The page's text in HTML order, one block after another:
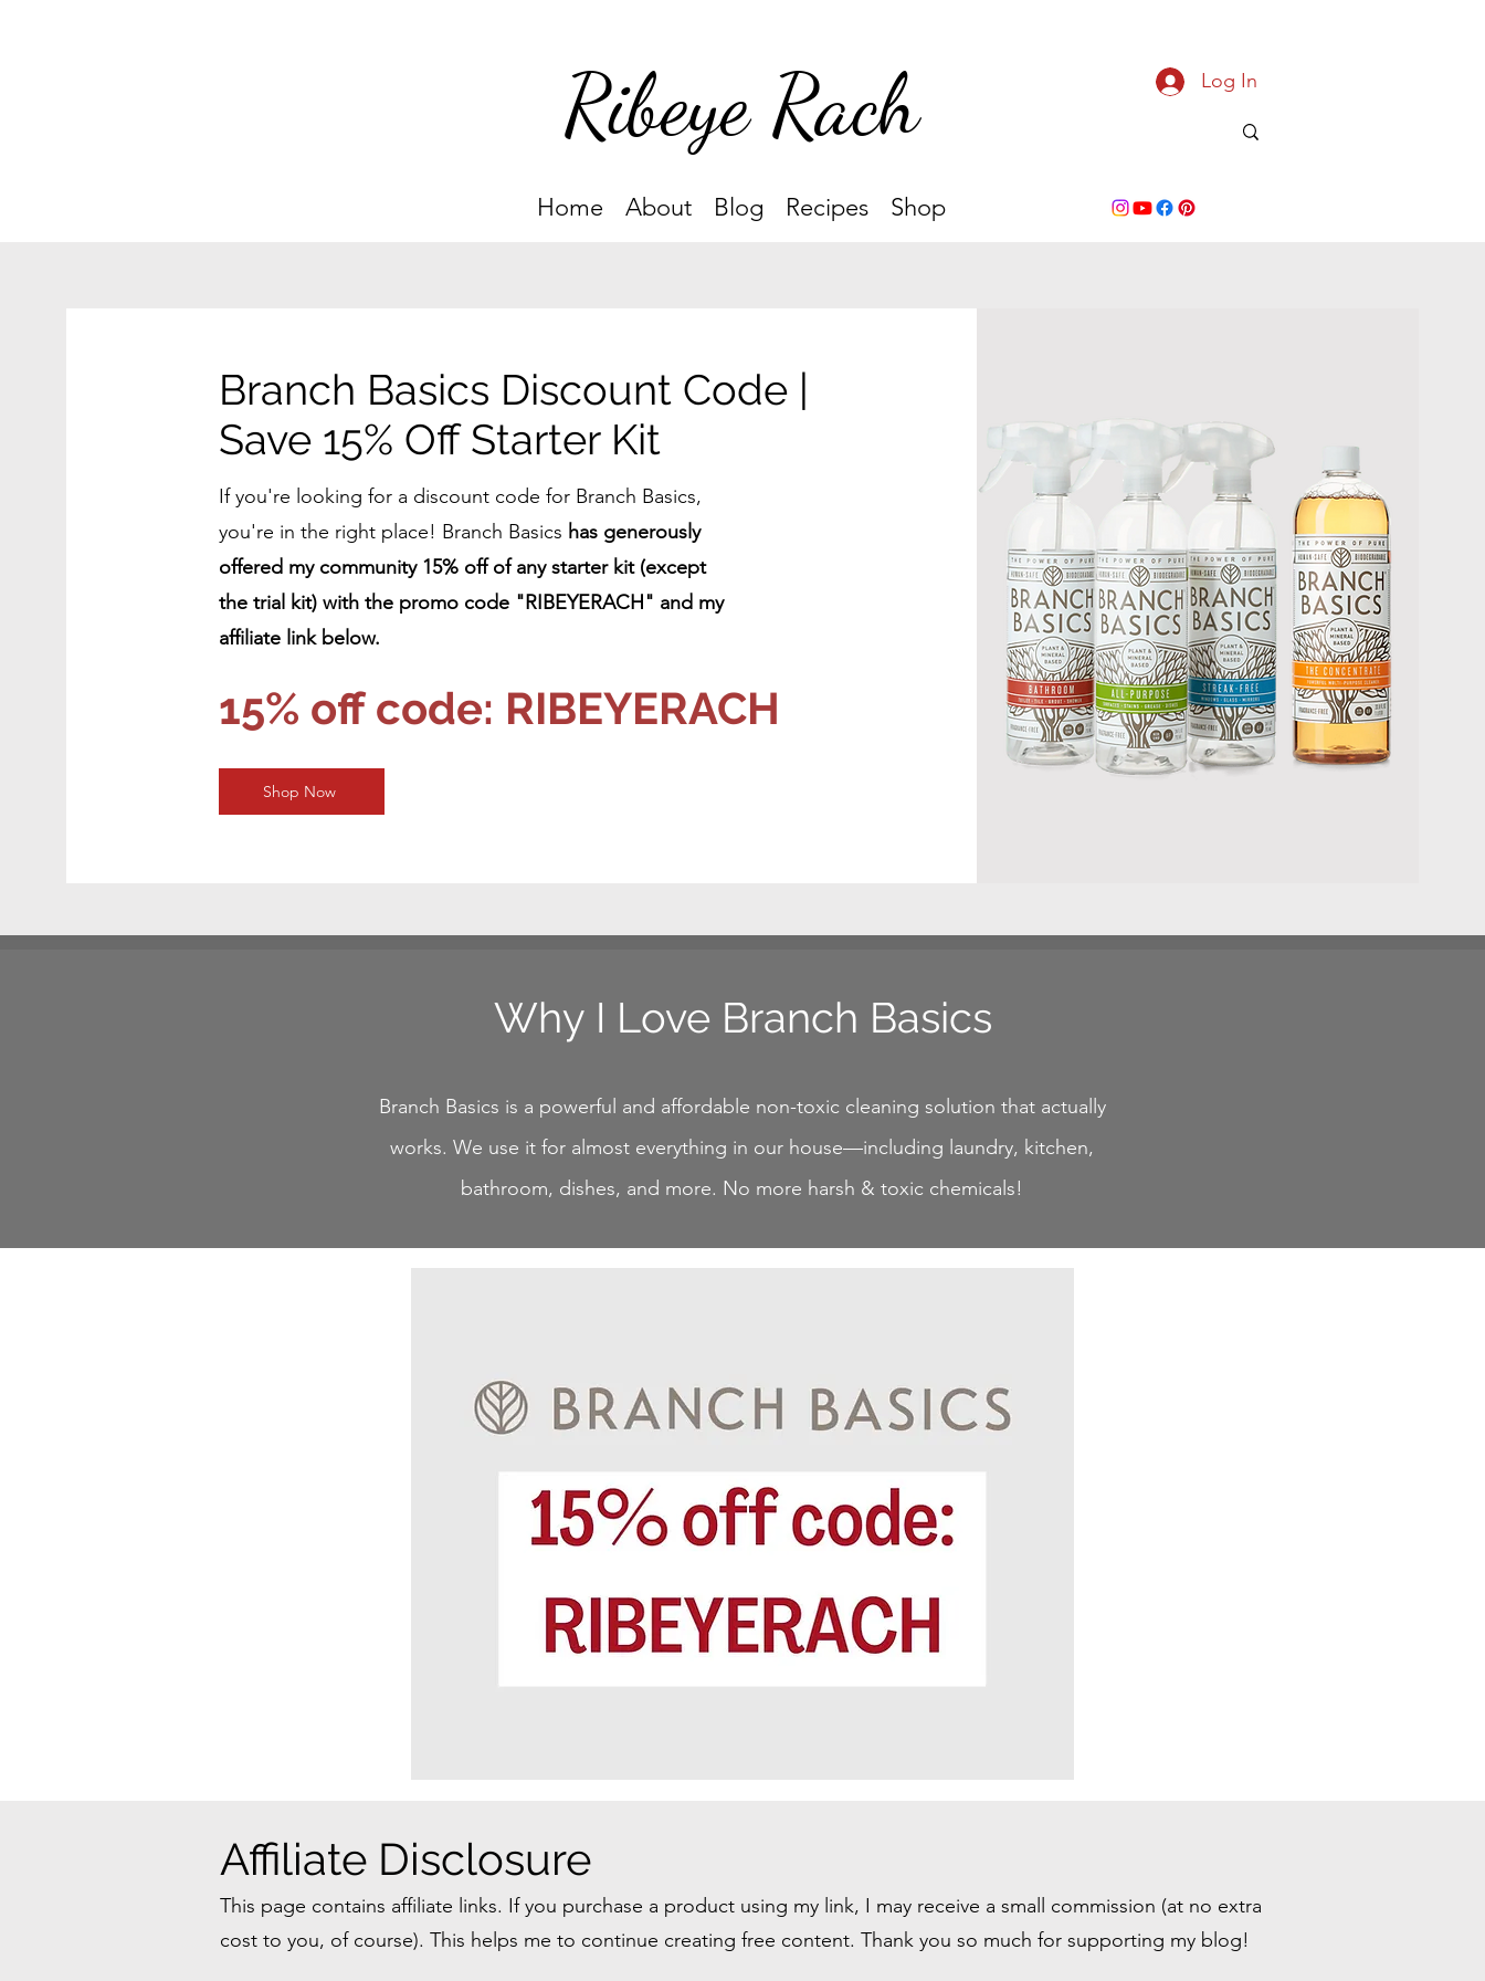
Ribeye Rach Log In
Home About Blog Recipes Shop
Branch Basics Discount Code |
Save 15% Off Starter Kit
If you're looking for a discount code for Branch Basics,
you're in the right place! Branch Basics has generously
offered my community 15% off of any starter kit (except
the trial kit) with the promo code "RIBEYERACH" and my
affiliate link below.
15% off code: RIBEYERACH
Shop Now
Why I Love Branch Basics
Branch Basics is a powerful and affordable non-toxic cleaning solution that actually
works. We use it for almost everything in our house—including laundry, kitchen,
bathroom, dishes, and more. No more harsh & toxic chemicals!
Affiliate Disclosure
This page contains affiliate links. If you purchase a product using my link, I may receive a small commission (at no extra
cost to you, of course). This helps me to continue creating free content. Thank you so much for supporting my blog!